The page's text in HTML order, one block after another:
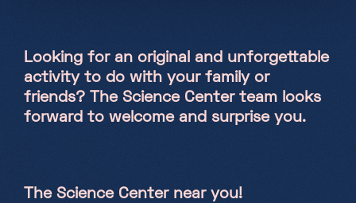
Looking for an original and unforgettable
activity to do with your family or
friends? The Science Center team looks
forward to welcome and surprise you.
The Science Center near you!